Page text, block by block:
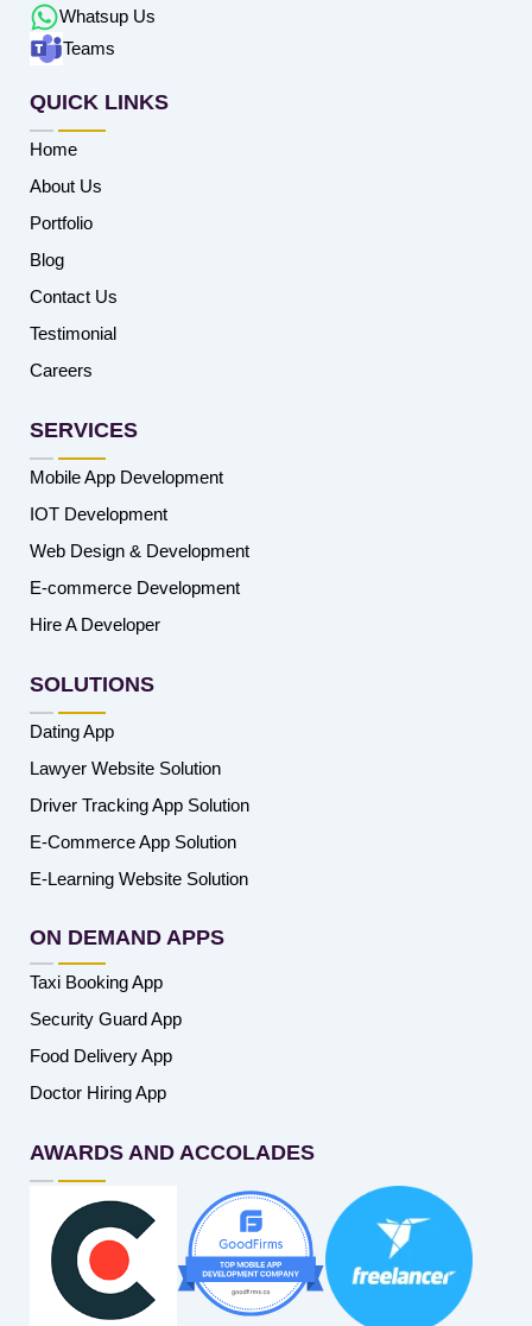
Whatsup Us
Teams
QUICK LINKS
Home
About Us
Portfolio
Blog
Contact Us
Testimonial
Careers
SERVICES
Mobile App Development
IOT Development
Web Design & Development
E-commerce Development
Hire A Developer
SOLUTIONS
Dating App
Lawyer Website Solution
Driver Tracking App Solution
E-Commerce App Solution
E-Learning Website Solution
ON DEMAND APPS
Taxi Booking App
Security Guard App
Food Delivery App
Doctor Hiring App
AWARDS AND ACCOLADES